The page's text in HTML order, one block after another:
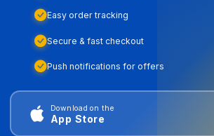
Easy order tracking
Secure & fast checkout
Push notifications for offers
Download on the
App Store